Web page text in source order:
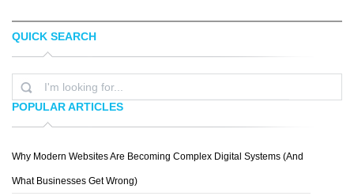
MELISSA GINSIORSKY
QUICK SEARCH
POPULAR ARTICLES
Why Modern Websites Are Becoming Complex Digital Systems (And
What Businesses Get Wrong)